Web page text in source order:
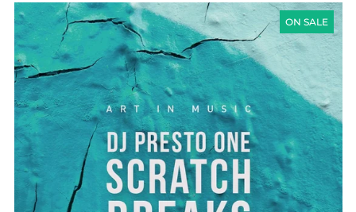
ON SALE
DJ
PRESTO
ONE
-
SCRATCH
BREAKS